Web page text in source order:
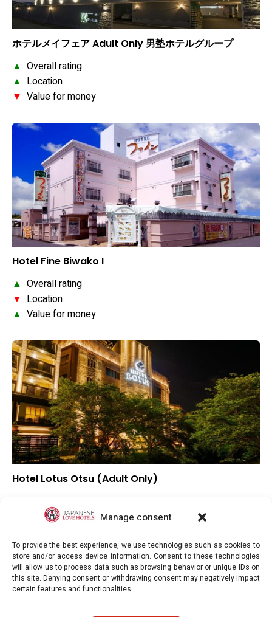
Manage consent
To provide the best experience, we use technologies such as cookies to
store and/or access device information. Consent to these technologies
will allow us to process data such as browsing behavior or unique IDs on
this site. Denying consent or withdrawing consent may negatively impact
certain features and functionalities.
ホテルメイフェア Adult Only 男塾ホテルグループ
▲ Overall rating
▲ Location
▼ Value for money
Hotel Fine Biwako I
▲ Overall rating
▼ Location
▲ Value for money
Hotel Lotus Otsu (Adult Only)
Location